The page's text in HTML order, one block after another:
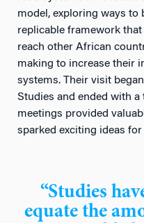
model, exploring ways to
replicable framework that
reach other African
making to increase their
systems. Their visit
Studies and ended with a
meetings provided
sparked exciting ideas
“Studies
equate the